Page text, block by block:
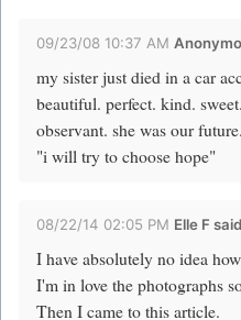
09/23/08 10:37 AM
my sister just died in a car
beautiful. perfect. kind.
observant. she was our
"i will try to choose hope"
08/22/14 02:05 PM Elle F
I have absolutely no idea
I'm in love the photographs
Then I came to this article.